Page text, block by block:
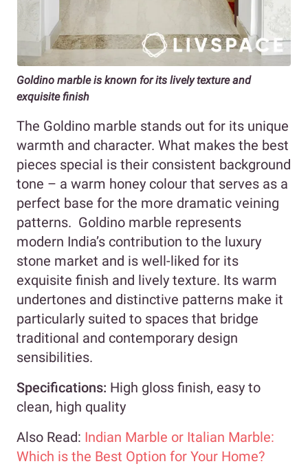
Goldino marble is known for its lively texture and
exquisite finish
The Goldino marble stands out for its unique
warmth and character. What makes the best
pieces special is their consistent background
tone – a warm honey colour that serves as a
perfect base for the more dramatic veining
patterns. Goldino marble represents
modern India’s contribution to the luxury
stone market and is well-liked for its
exquisite finish and lively texture. Its warm
undertones and distinctive patterns make it
particularly suited to spaces that bridge
traditional and contemporary design
sensibilities.
Specifications: High gloss finish, easy to
clean, high quality
Also Read: Indian Marble or Italian Marble:
Which is the Best Option for Your Home?